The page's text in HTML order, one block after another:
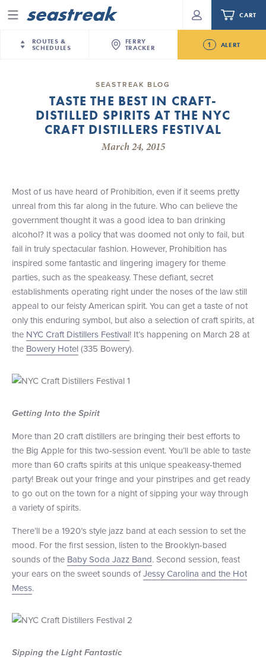
Menu
ROUTES &
SCHEDULES
New York City
— Nantucket
NYC / NJ — Martha’s Vineyard
New York City — Sandy Hook Beach
Nantucket
Martha's Vineyard — Nantucket
Providence — Newport
New Jersey – Citi Field (Mets)
New Jersey – Bronx, NYC (Yankees)
Stamford – Citi Field (Mets)
FERRY
TRACKER
1 ALERT
Future
Seastreak June 2nd Update: Priority Boarding
CART
Your cart is empty.
Routes & Schedules
NYC / NJ Commute
Daytrips & Getaways
Charter a Boat
What to Know
Sandbox at Seastreak
+1 (800) BOAT‑RIDE Facebook
TwitterYouTube
Pinterest
SEASTREAK BLOG
TASTE THE BEST IN CRAFT-
DISTILLED SPIRITS AT THE NYC
CRAFT DISTILLERS FESTIVAL
March 24, 2015
Most of us have heard of Prohibition, even if it seems pretty
unreal from this far along in the future. Who can believe the
government thought it was a good idea to ban drinking
alcohol? It was a policy that was doomed not only to fail, but
fail in truly spectacular fashion. However, Prohibition has
inspired some fantastic and lingering imagery for theme
parties, such as the speakeasy. These defiant, secret
establishments operating right under the noses of the law still
appeal to our feisty American spirit. You can get a taste of not
only this enduring symbol, but also a selection of craft spirits, at
the NYC Craft Distillers Festival! It’s happening on March 28 at
the Bowery Hotel(335 Bowery).
Getting Into the Spirit
More than 20 craft distillers are bringing their best efforts to
the Big Apple for this two-session event. You’ll be able to taste
more than 60 crafts spirits at this unique speakeasy-themed
party! Break out your fringe and your pinstripes and get ready
to go out on the town for a night of sipping your way through
a variety of spirits.
There’ll be a 1920’s style jazz band at each session to set the
mood. For the first session, listen to the Brooklyn-based
sounds of the Baby Soda Jazz Band. Second session, feast
your ears on the sweet sounds ofJessy Carolina and the Hot
Mess.
Sipping the Light Fantastic